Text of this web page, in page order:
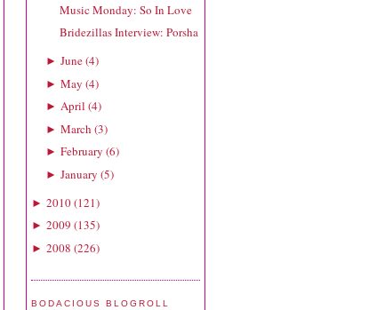
Music Monday: So In Love
Bridezillas Interview: Porsha
► June(4)
► May (4)
► April (4)
► March (3)
► February (6)
► January (5)
► 2010(121)
► 2009 (135)
► 2008 (226)
BODACIOUS BLOGROLL